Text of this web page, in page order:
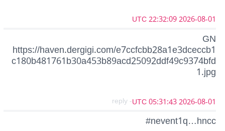
2026-08-01 22:32:09 UTC
GN
https://haven.dergigi.com/e7ccfcbb28a1e3dceccb1
c180b481761b30a453b89acd25092ddf49c9374bfd
1.jpg
2026-08-01 05:31:43 UTC
- reply
#nevent1q…hncc